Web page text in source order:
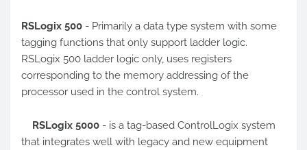
RSLogix 500 - Primarily a data type system with some
tagging functions that only support ladder logic.
RSLogix 500 ladder logic only, uses registers
corresponding to the memory addressing of the
processor used in the control system.
RSLogix 5000 - is a tag-based ControlLogix system
that integrates well with legacy and new equipment